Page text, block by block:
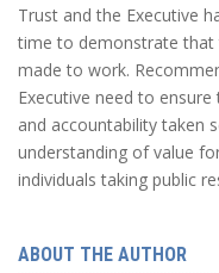
Trust and the Executive
time to demonstrate that
made to work.
Executive need to
and accountability taken
understanding of value
individuals taking public
ABOUT THE AUTHOR